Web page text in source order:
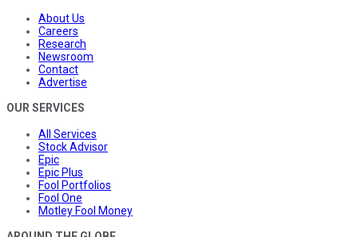
About Us
Careers
Research
Newsroom
Contact
Advertise
OUR SERVICES
All Services
Stock Advisor
Epic
Epic Plus
Fool Portfolios
Fool One
Motley Fool Money